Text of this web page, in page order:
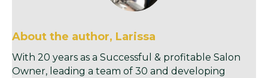
About the author, Larissa
With 20 years as a Successful & profitable Salon
Owner, leading a team of 30 and developing